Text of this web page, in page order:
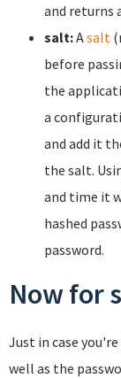
and returns
salt:Asalt
before
the
a
and add it
the salt.
and time it
hashed
password.
Now for
Just in case
well as the